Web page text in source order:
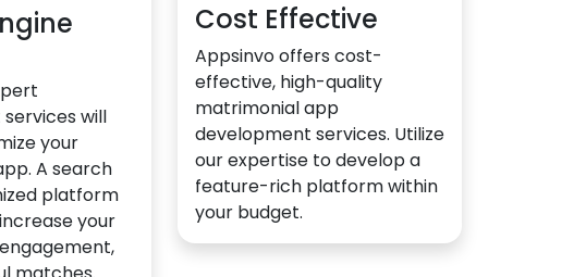
will
your
A search
platform
your
Cost Effective
Appsinvo offers cost-
effective, high-quality
matrimonial app
development services. Utilize
our expertise to develop a
feature-rich platform within
your budget.